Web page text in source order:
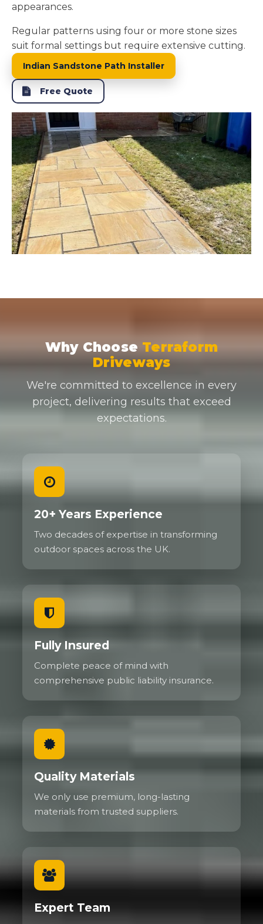
appearances.
Regular patterns using four or more stone sizes
suit formal settings but require extensive cutting.
Indian Sandstone Path Installer
Free Quote
Why Choose Terraform
Driveways
We're committed to excellence in every
project, delivering results that exceed
expectations.
20+ Years Experience
Two decades of expertise in transforming
outdoor spaces across the UK.
Fully Insured
Complete peace of mind with
comprehensive public liability insurance.
Quality Materials
We only use premium, long-lasting
materials from trusted suppliers.
Expert Team